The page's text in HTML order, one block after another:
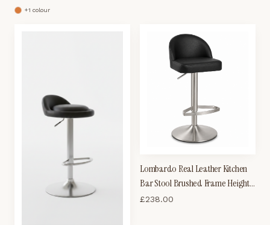
+1 colour
Lombardo Real Leather Kitchen
Bar Stool Brushed Frame Height
Adjustable
£238.00